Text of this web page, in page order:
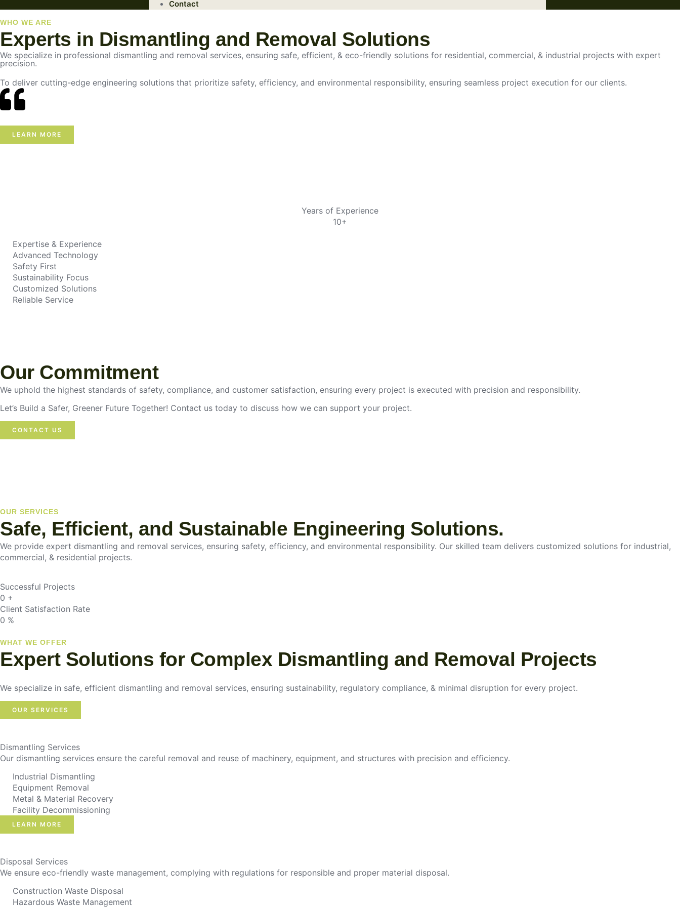
Contact
WHO WE ARE
Experts in Dismantling and Removal Solutions
We specialize in professional dismantling and removal services, ensuring safe, efficient, & eco-friendly solutions for residential, commercial, & industrial projects with expert
precision.
To deliver cutting-edge engineering solutions that prioritize safety, efficiency, and environmental responsibility, ensuring seamless project execution for our clients.
LEARN MORE
Years of Experience
10+
Expertise & Experience
Advanced Technology
Safety First
Sustainability Focus
Customized Solutions
Reliable Service
Our Commitment
We uphold the highest standards of safety, compliance, and customer satisfaction, ensuring every project is executed with precision and responsibility.
Let’s Build a Safer, Greener Future Together! Contact us today to discuss how we can support your project.
CONTACT US
OUR SERVICES
Safe, Efficient, and Sustainable Engineering Solutions.
We provide expert dismantling and removal services, ensuring safety, efficiency, and environmental responsibility. Our skilled team delivers customized solutions for industrial,
commercial, & residential projects.
Successful Projects
0 +
Client Satisfaction Rate
0 %
WHAT WE OFFER
Expert Solutions for Complex Dismantling and Removal Projects
We specialize in safe, efficient dismantling and removal services, ensuring sustainability, regulatory compliance, & minimal disruption for every project.
OUR SERVICES
Dismantling Services
Our dismantling services ensure the careful removal and reuse of machinery, equipment, and structures with precision and efficiency.
Industrial Dismantling
Equipment Removal
Metal & Material Recovery
Facility Decommissioning
LEARN MORE
Disposal Services
We ensure eco-friendly waste management, complying with regulations for responsible and proper material disposal.
Construction Waste Disposal
Hazardous Waste Management